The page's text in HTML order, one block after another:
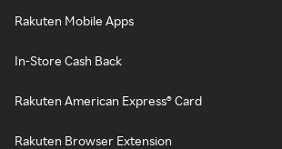
Rakuten Mobile Apps
In-Store Cash Back
Rakuten American Express® Card
Rakuten Browser Extension